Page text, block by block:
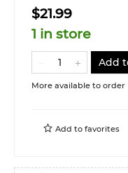
$21.99
1 in store
Add
More available to order
Add to favorites